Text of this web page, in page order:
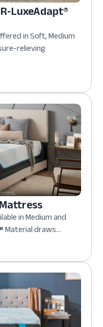
LuxeAdapt®
in Soft, Medium
relieving
in Medium and
Material draws...